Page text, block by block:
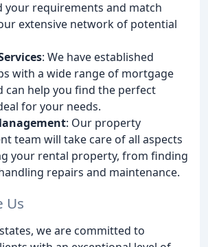
your requirements and match
extensive network of potential
: We have established
with a wide range of mortgage
can help you find the perfect
for your needs.
: Our property
team will take care of all aspects
your rental property, from finding
repairs and maintenance.
Us
we are committed to